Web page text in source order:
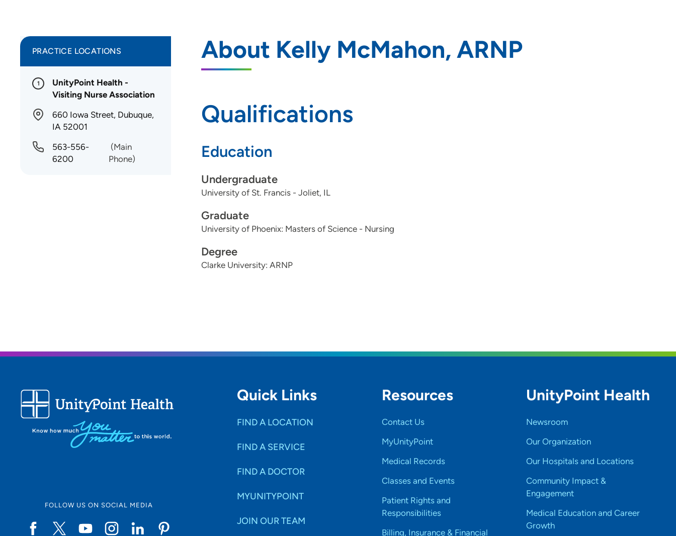
About Kelly McMahon, ARNP
Qualifications
Education
Undergraduate
University of St. Francis - Joliet, IL
Graduate
University of Phoenix: Masters of Science - Nursing
Degree
Clarke University: ARNP
PRACTICE LOCATIONS
1
UnityPoint Health -
Visiting Nurse Association
660 Iowa Street, Dubuque,
IA 52001
563-556-
6200
(Main
Phone)
FOLLOW US ON SOCIAL MEDIA
Quick Links
FIND A LOCATION
FIND A SERVICE
FIND A DOCTOR
MYUNITYPOINT
JOIN OUR TEAM
Resources
Contact Us
MyUnityPoint
Medical Records
Classes and Events
Patient Rights and
Responsibilities
Billing, Insurance & Financial
UnityPoint Health
Newsroom
Our Organization
Our Hospitals and Locations
Community Impact &
Engagement
Medical Education and Career
Growth